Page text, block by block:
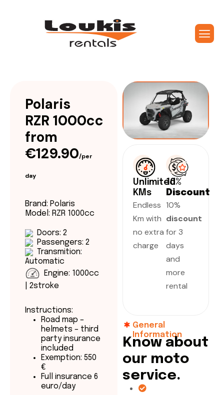
Polaris
RZR 1000cc
from
€129.90/per
day
Brand: Polaris
Model: RZR 1000cc
Doors: 2
Passengers: 2
Transmition:
Automatic
Engine: 1000cc
| 2stroke
Instructions:
Road map –
helmets – third
party insurance
included
Exemption: 550
€
Full insurance 6
euro/day
Unlimited
KMs
Endless
Km with
no extra
charge
10%
Discount
10%
discount
for 3
days
and
more
rental
General
Information
Know about
our moto
service.